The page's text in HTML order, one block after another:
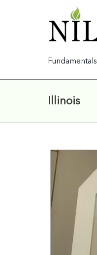
Fundamentals
Illinois